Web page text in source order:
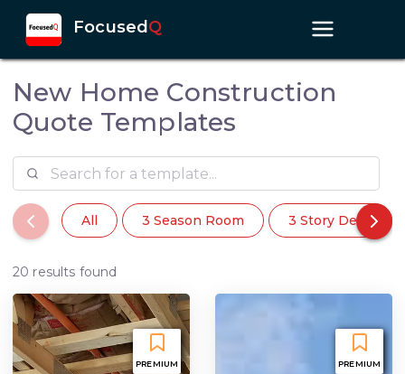
Focused Q
New Home Construction
Quote Templates
All 3 Season Room 3 Story Deck
20 results found
PREMIUM PREMIUM